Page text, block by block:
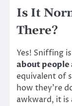
Is It
There?
Yes! Sniffing
about people
equivalent of
how they’re
awkward, it is